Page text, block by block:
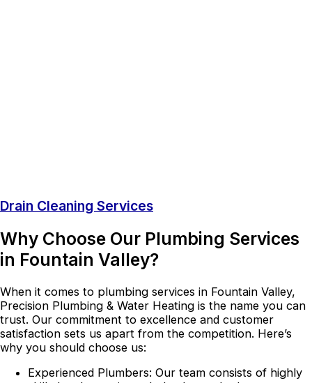
Drain Cleaning Services
Why Choose Our Plumbing Services
in Fountain Valley?
When it comes to plumbing services in Fountain Valley,
Precision Plumbing & Water Heating is the name you can
trust. Our commitment to excellence and customer
satisfaction sets us apart from the competition. Here’s
why you should choose us:
Experienced Plumbers: Our team consists of highly